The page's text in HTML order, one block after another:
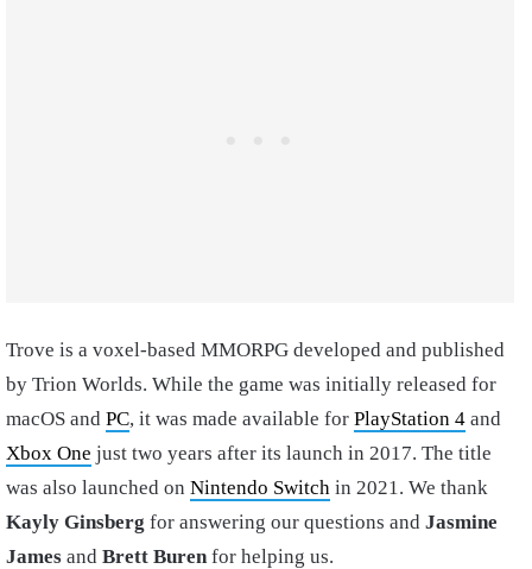
Trove is a voxel-based MMORPG developed and published
by Trion Worlds. While the game was initially released for
macOS and PC, it was made available for PlayStation 4 and
Xbox One just two years after its launch in 2017. The title
was also launched on Nintendo Switch in 2021. We thank
Kayly Ginsberg for answering our questions and Jasmine
James and Brett Buren for helping us.